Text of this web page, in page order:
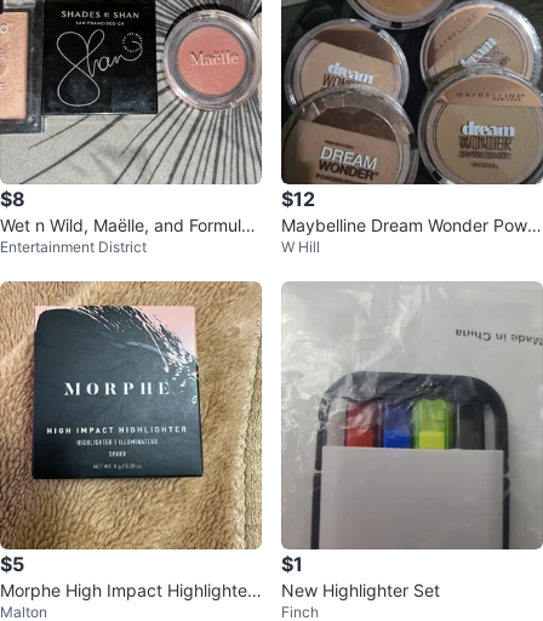
$8
Wet n Wild, Maëlle, and Formula
X Makeup Lot
Entertainment District
$12
Maybelline Dream Wonder Powd
er
W Hill
$5
Morphe High Impact Highlighter
- Spark
Malton
$1
New Highlighter Set
Finch